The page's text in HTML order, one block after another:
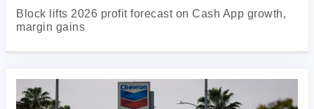
Block lifts 2026 profit forecast on Cash App growth,
margin gains